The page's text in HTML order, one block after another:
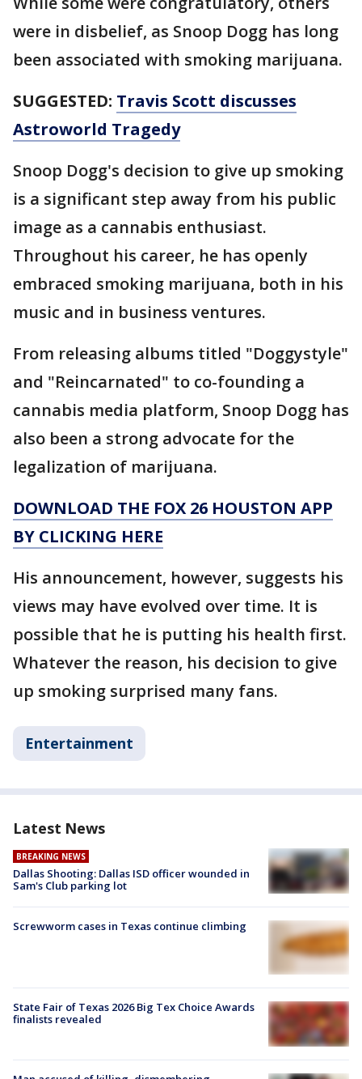
were in disbelief, as Snoop Dogg has long
been associated with smoking marijuana.
SUGGESTED: Travis Scott discusses
Astroworld Tragedy
Snoop Dogg's decision to give up smoking
is a significant step away from his public
image as a cannabis enthusiast.
Throughout his career, he has openly
embraced smoking marijuana, both in his
music and in business ventures.
From releasing albums titled "Doggystyle"
and "Reincarnated" to co-founding a
cannabis media platform, Snoop Dogg has
also been a strong advocate for the
legalization of marijuana.
DOWNLOAD THE FOX 26 HOUSTON APP
BY CLICKING HERE
His announcement, however, suggests his
views may have evolved over time. It is
possible that he is putting his health first.
Whatever the reason, his decision to give
up smoking surprised many fans.
Entertainment
Latest News
BREAKING NEWS
Dallas Shooting: Dallas ISD officer wounded in
Sam's Club parking lot
Screwworm cases in Texas continue climbing
State Fair of Texas 2026 Big Tex Choice Awards
finalists revealed